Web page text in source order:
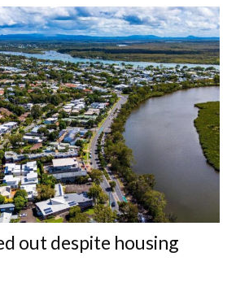
out despite housing